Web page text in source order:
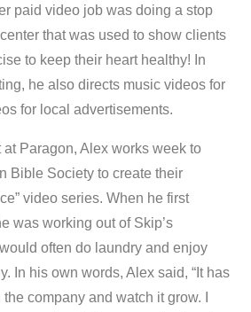
paid video job was doing a stop
that was used to show clients
to keep their heart healthy! In
he also directs music videos for
for local advertisements.
Paragon, Alex works week to
Bible Society to create their
video series. When he first
was working out of Skip’s
often do laundry and enjoy
In his own words, Alex said, “It has
company and watch it grow. I